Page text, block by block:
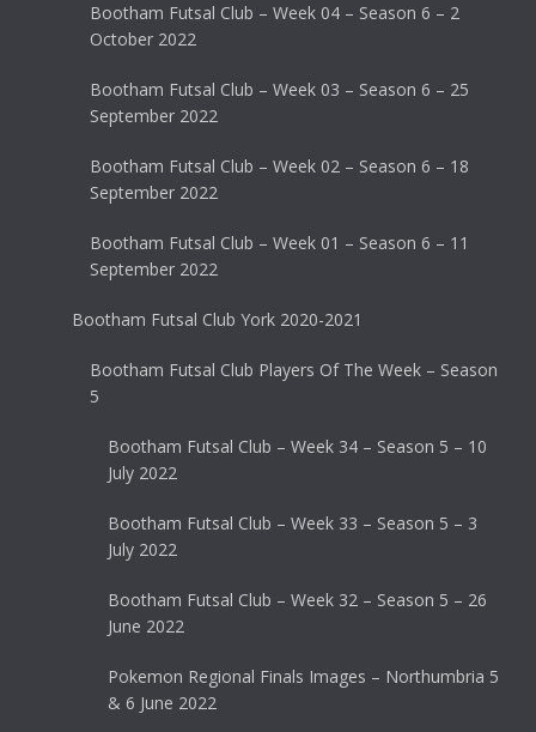
Bootham Futsal Club – Week 04 – Season 6 – 2
October 2022
Bootham Futsal Club – Week 03 – Season 6 – 25
September 2022
Bootham Futsal Club – Week 02 – Season 6 – 18
September 2022
Bootham Futsal Club – Week 01 – Season 6 – 11
September 2022
Bootham Futsal Club York 2020-2021
Bootham Futsal Club Players Of The Week – Season
5
Bootham Futsal Club – Week 34 – Season 5 – 10
July 2022
Bootham Futsal Club – Week 33 – Season 5 – 3
July 2022
Bootham Futsal Club – Week 32 – Season 5 – 26
June 2022
Pokemon Regional Finals Images – Northumbria 5
& 6 June 2022